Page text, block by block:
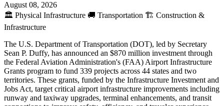
August 08, 2026
🏛️ Physical Infrastructure 🚚 Transportation 🏗️ Construction &
Infrastructure
The U.S. Department of Transportation (DOT), led by Secretary
Sean P. Duffy, has announced an $870 million investment through
the Federal Aviation Administration's (FAA) Airport Infrastructure
Grants program to fund 339 projects across 44 states and two
territories. These grants, funded by the Infrastructure Investment and
Jobs Act, target critical airport infrastructure improvements including
runway and taxiway upgrades, terminal enhancements, and transit